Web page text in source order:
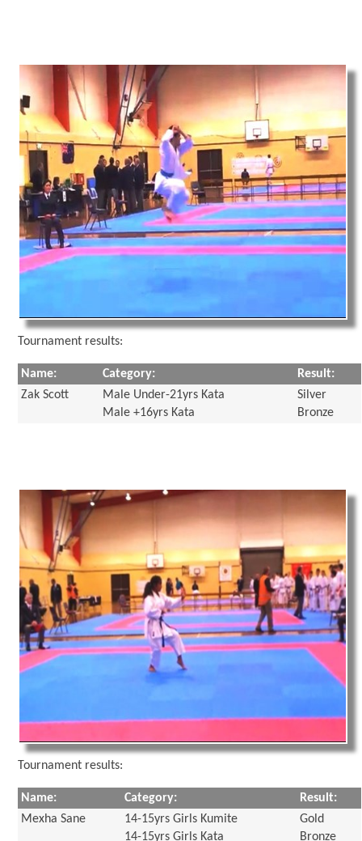
Tournament results:
Name: Category:
Result:
Zak Scott
Male Under-21yrs Kata
Male +16yrs Kata
Silver
Bronze
Tournament results:
Name: Category:
Result:
Mexha Sane
14-15yrs Girls Kumite
14-15yrs Girls Kata
Gold
Bronze